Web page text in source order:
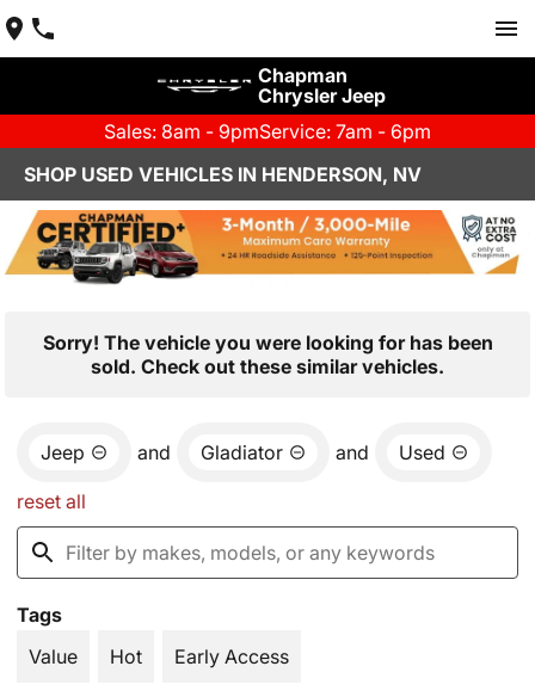
Chapman
Chrysler Jeep
Sales: 8am - 9pmService: 7am - 6pm
SHOP USED VEHICLES IN HENDERSON, NV
Sorry! The vehicle you were looking for has been
sold. Check out these similar vehicles.
Jeep and Gladiator and Used
reset all
Tags
Value
Hot Early Access